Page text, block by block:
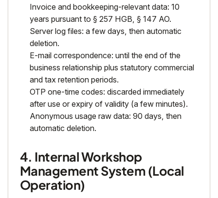
Invoice and bookkeeping-relevant data: 10
years pursuant to § 257 HGB, § 147 AO.
Server log files: a few days, then automatic
deletion.
E-mail correspondence: until the end of the
business relationship plus statutory commercial
and tax retention periods.
OTP one-time codes: discarded immediately
after use or expiry of validity (a few minutes).
Anonymous usage raw data: 90 days, then
automatic deletion.
4. Internal Workshop
Management System (Local
Operation)